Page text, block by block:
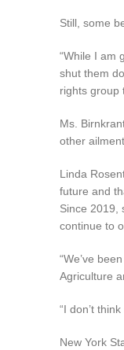
Still, some
“While I am
shut them
rights group
Ms.
other
Linda
future and
Since 2019,
continue to
“We’ve
Agriculture
“I don’t
New York